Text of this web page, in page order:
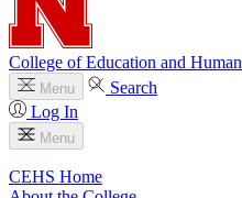
College of Education and
Menu
Search
Log In
Menu
CEHS Home